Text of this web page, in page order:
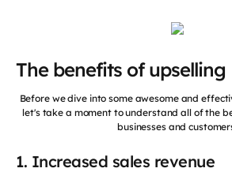
The benefits of upselling
Before we dive into some awesome and
let's take a moment to understand all of the
businesses and
1. Increased sales revenue